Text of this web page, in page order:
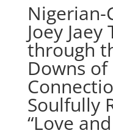
Nigerian-
Joey
through
Downs
Soulfully
“Love